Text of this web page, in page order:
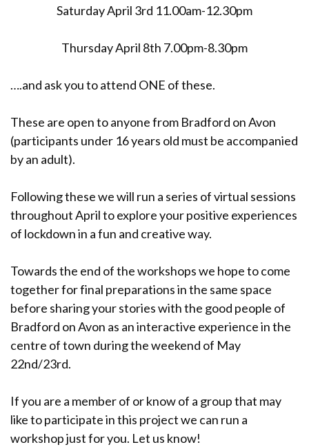
Saturday April 3rd 11.00am-12.30pm
Thursday April 8th 7.00pm-8.30pm
….and ask you to attend ONE of these.
These are open to anyone from Bradford on Avon
(participants under 16 years old must be accompanied
by an adult).
Following these we will run a series of virtual sessions
throughout April to explore your positive experiences
of lockdown in a fun and creative way.
Towards the end of the workshops we hope to come
together for final preparations in the same space
before sharing your stories with the good people of
Bradford on Avon as an interactive experience in the
centre of town during the weekend of May
22nd/23rd.
If you are a member of or know of a group that may
like to participate in this project we can run a
workshop just for you. Let us know!